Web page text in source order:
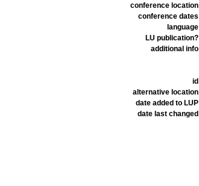
conference location
conference dates
language
LU publication?
additional info
id
alternative location
date added to LUP
date last changed